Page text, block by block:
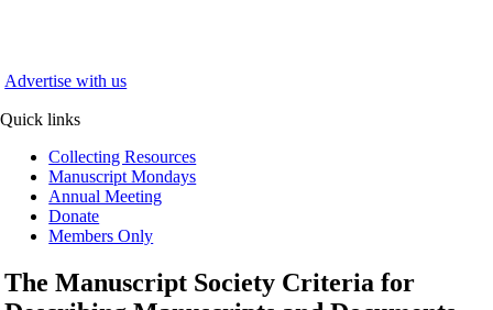
Advertise with us
Quick links
Collecting Resources
Manuscript Mondays
Annual Meeting
Donate
Members Only
The Manuscript Society Criteria for